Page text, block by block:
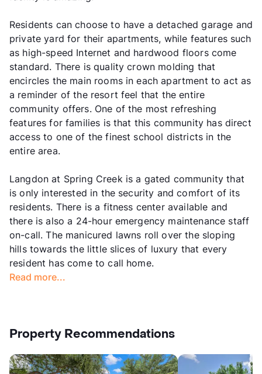
Residents can choose to have a detached garage and
private yard for their apartments, while features such
as high-speed Internet and hardwood floors come
standard. There is quality crown molding that
encircles the main rooms in each apartment to act as
a reminder of the resort feel that the entire
community offers. One of the most refreshing
features for families is that this community has direct
access to one of the finest school districts in the
entire area.
Langdon at Spring Creek is a gated community that
is only interested in the security and comfort of its
residents. There is a fitness center available and
there is also a 24-hour emergency maintenance staff
on-call. The manicured lawns roll over the sloping
hills towards the little slices of luxury that every
resident has come to call home.
Read more...
Property Recommendations